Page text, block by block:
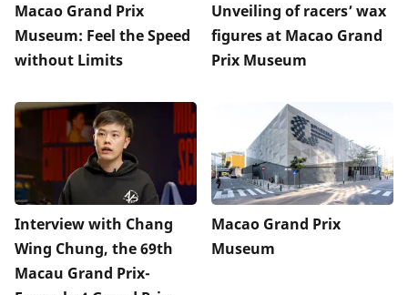
Macao Grand Prix
Museum: Feel the Speed
without Limits
Unveiling of racers’ wax
figures at Macao Grand
Prix Museum
Interview with Chang
Wing Chung, the 69th
Macau Grand Prix-
Macao Grand Prix
Museum